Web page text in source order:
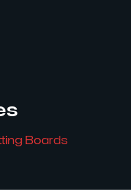
Boards